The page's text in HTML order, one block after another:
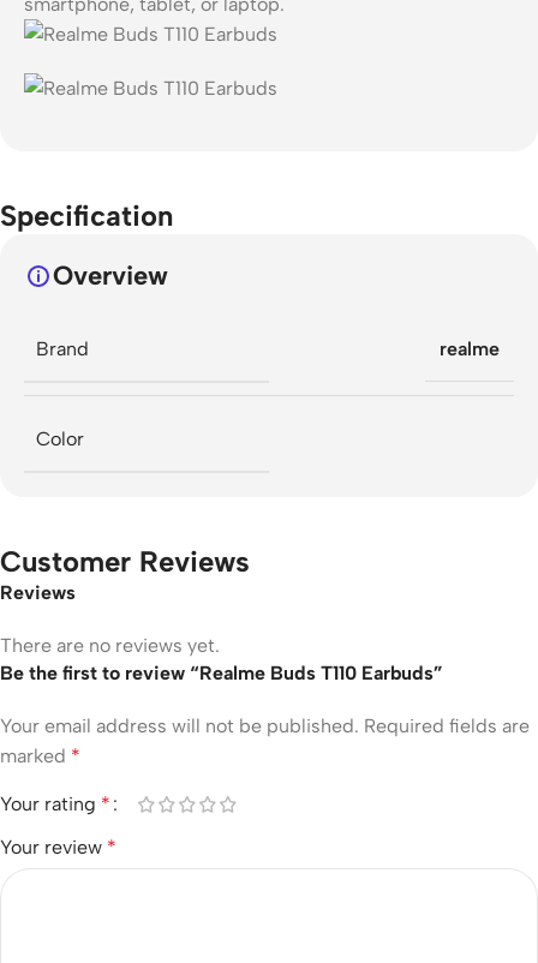
Specification
Overview
Brand realme
Color
Customer Reviews
Reviews
There are no reviews yet.
Be the first to review “Realme Buds T110 Earbuds”
Your email address will not be published. Required fields are
marked *
Your rating *
Your review *